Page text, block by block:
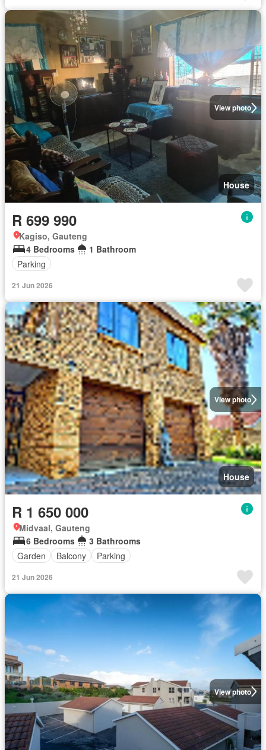
View photo
House
R 699 990
Kagiso, Gauteng
4 Bedrooms
1 Bathroom
Parking
21 Jun 2026
View photo
House
R 1 650 000
Midvaal, Gauteng
6 Bedrooms
3 Bathrooms
Garden
Balcony Parking
21 Jun 2026
View photo